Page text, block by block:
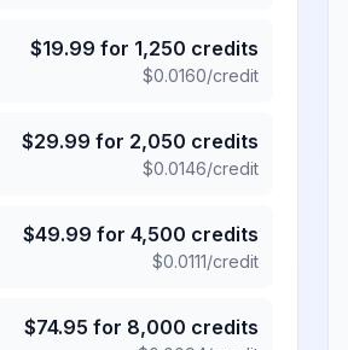
$19.99 for 1,250 credits
$0.0160/credit
$29.99 for 2,050 credits
$0.0146/credit
$49.99 for 4,500 credits
$0.0111/credit
$74.95 for 8,000 credits